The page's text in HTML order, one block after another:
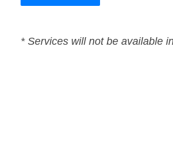
* Services will not be available